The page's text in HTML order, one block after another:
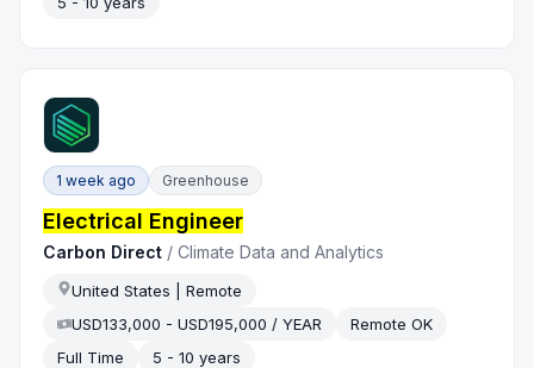
1 week ago Greenhouse
Electrical Engineer
Carbon Direct /Climate Data and Analytics
United States | Remote
USD133,000 - USD195,000 / YEAR
Remote OK
Full Time
5 - 10 years